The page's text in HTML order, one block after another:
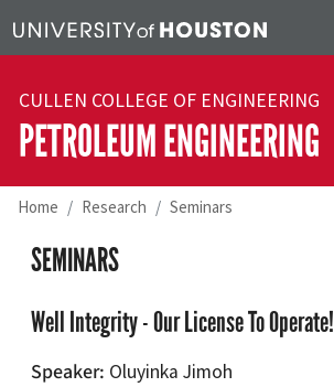
CULLEN COLLEGE OF ENGINEERING
PETROLEUM ENGINEERING
Home Research Seminars
SEMINARS
Well Integrity - Our License To Operate!
Speaker Oluyinka Jimoh